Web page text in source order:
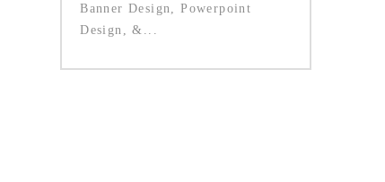
Banner Design, Powerpoint
Design, &...